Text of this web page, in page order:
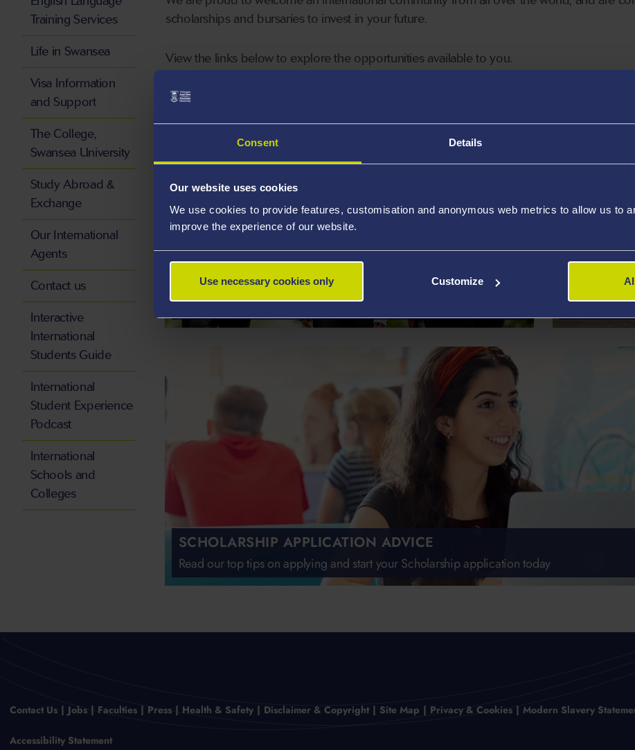
Consent Details
Our website uses cookies
We use cookies to provide features, customisation and anonymous web metrics to allow us to
improve the experience of our website.
Use necessary cookies only Customize
scholarships and bursaries to invest in your future.
View the links below to explore the opportunities available to you.
INTERNATIONAL UNDERGRADUATE
SCHOLARSHIPS AND BURSARIES
SCHOLARSHIP APPLICATION ADVICE
Read our top tips on applying and start your Scholarship application today
Training Services
Life in Swansea
Visa Information
and Support
The College,
Swansea University
Study Abroad &
Exchange
Our International
Agents
Contact us
Interactive
International
Students Guide
International
Student Experience
Podcast
International
Schools and
Colleges
Contact Us Jobs Faculties Press Health & Safety Disclaimer & Copyright Site Map Privacy & Cookies Modern Slavery
Accessibility Statement